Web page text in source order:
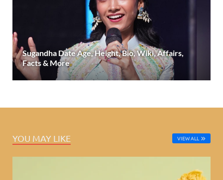
Sugandha Date Age, Height, Bio, Wiki, Affairs,
Facts & More
YOU MAY LIKE VIEW ALL